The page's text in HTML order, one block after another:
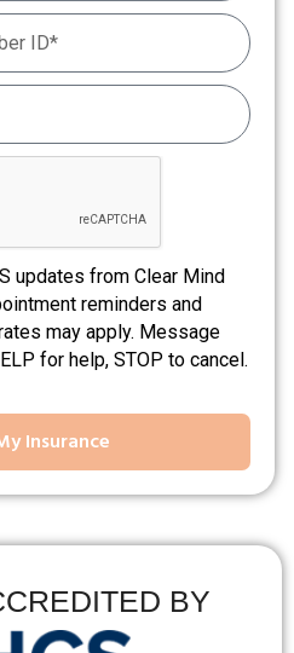
updates from Clear Mind
reminders and
may apply. Message
for help, STOP to cancel.
Insurance
BY